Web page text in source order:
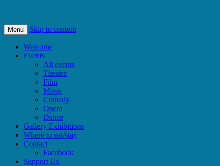
SpArC Theatre
Bishops Castle, Shropshire
Menu Skip to content
Welcome
Events
All events
Theatre
Film
Music
Comedy
Opera
Dance
Gallery Exhibitions
Where to eat/stay
Contact
Facebook
Support Us